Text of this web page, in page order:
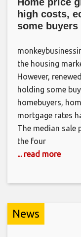
high costs,
some
the housing
However,
holding some
homebuyers,
mortgage rates
The median sale
the four
... read more
News